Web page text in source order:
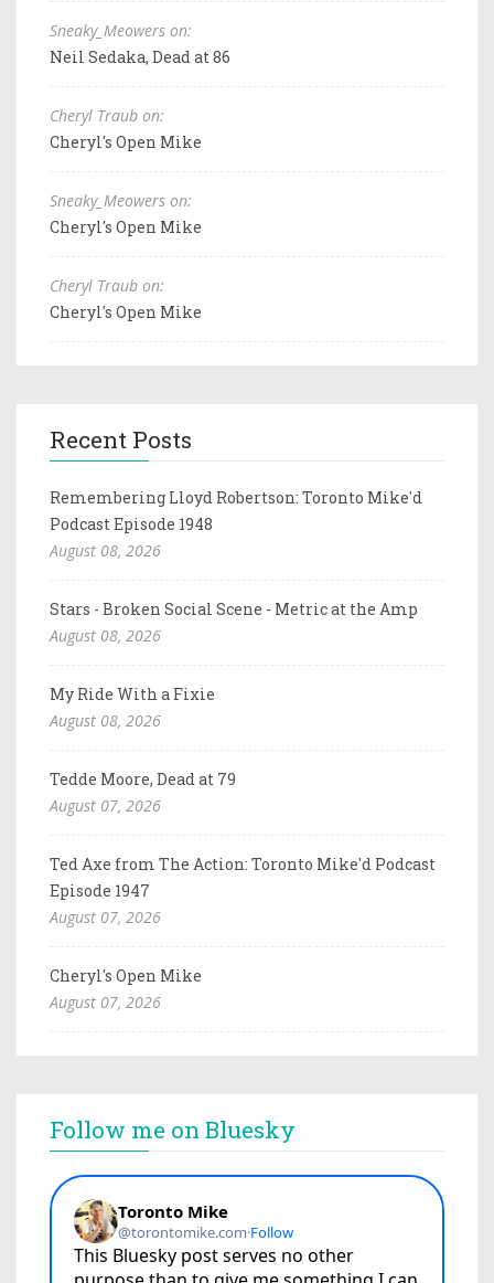
Sneaky_Meowers on:
Neil Sedaka, Dead at 86
Cheryl Traub on:
Cheryl's Open Mike
Sneaky_Meowers on:
Cheryl's Open Mike
Cheryl Traub on:
Cheryl's Open Mike
Recent Posts
Remembering Lloyd Robertson: Toronto Mike'd
Podcast Episode 1948
August 08, 2026
Stars - Broken Social Scene - Metric at the Amp
August 08, 2026
My Ride With a Fixie
August 08, 2026
Tedde Moore, Dead at 79
August 07, 2026
Ted Axe from The Action: Toronto Mike'd Podcast
Episode 1947
August 07, 2026
Cheryl's Open Mike
August 07, 2026
Follow me on Bluesky